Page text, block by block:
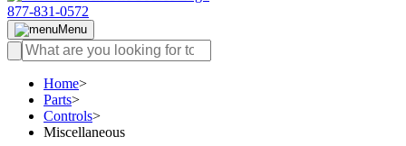
877-831-0572
Menu
Home>
Parts>
Controls>
Miscellaneous